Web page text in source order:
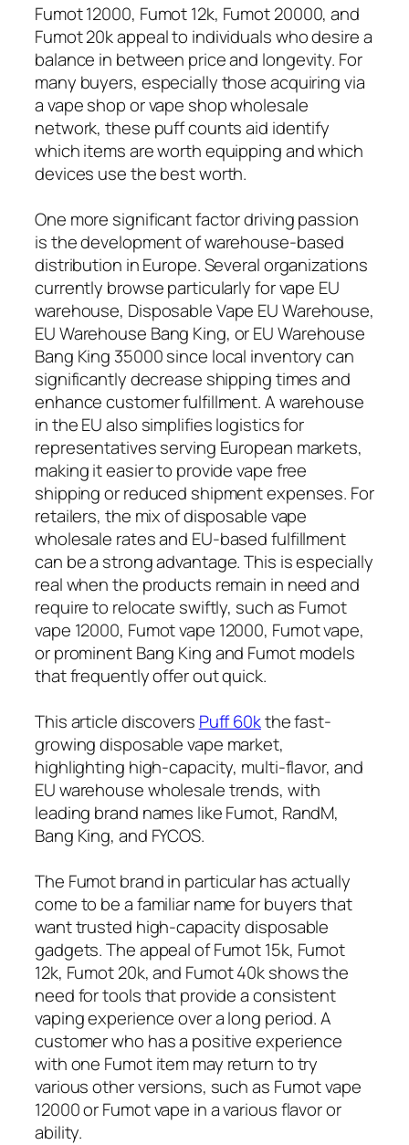
Fumot 12000, Fumot 12k, Fumot 20000, and
Fumot 20k appeal to individuals who desire a
balance in between price and longevity. For
many buyers, especially those acquiring via
a vape shop or vape shop wholesale
network, these puff counts aid identify
which items are worth equipping and which
devices use the best worth.
One more significant factor driving passion
is the development of warehouse-based
distribution in Europe. Several organizations
currently browse particularly for vape EU
warehouse, Disposable Vape EU Warehouse,
EU Warehouse Bang King, or EU Warehouse
Bang King 35000 since local inventory can
significantly decrease shipping times and
enhance customer fulfillment. A warehouse
in the EU also simplifies logistics for
representatives serving European markets,
making it easier to provide vape free
shipping or reduced shipment expenses. For
retailers, the mix of disposable vape
wholesale rates and EU-based fulfillment
can be a strong advantage. This is especially
real when the products remain in need and
require to relocate swiftly, such as Fumot
vape 12000, Fumot vape 12000, Fumot vape,
or prominent Bang King and Fumot models
that frequently offer out quick.
This article discovers Puff 60kthe fast-
growing disposable vape market,
highlighting high-capacity, multi-flavor, and
EU warehouse wholesale trends, with
leading brand names like Fumot, RandM,
Bang King, and FYCOS.
The Fumot brand in particular has actually
come to be a familiar name for buyers that
want trusted high-capacity disposable
gadgets. The appeal of Fumot 15k, Fumot
12k, Fumot 20k, and Fumot 40k shows the
need for tools that provide a consistent
vaping experience over a long period. A
customer who has a positive experience
with one Fumot item may return to try
various other versions, such as Fumot vape
12000 or Fumot vape in a various flavor or
ability.